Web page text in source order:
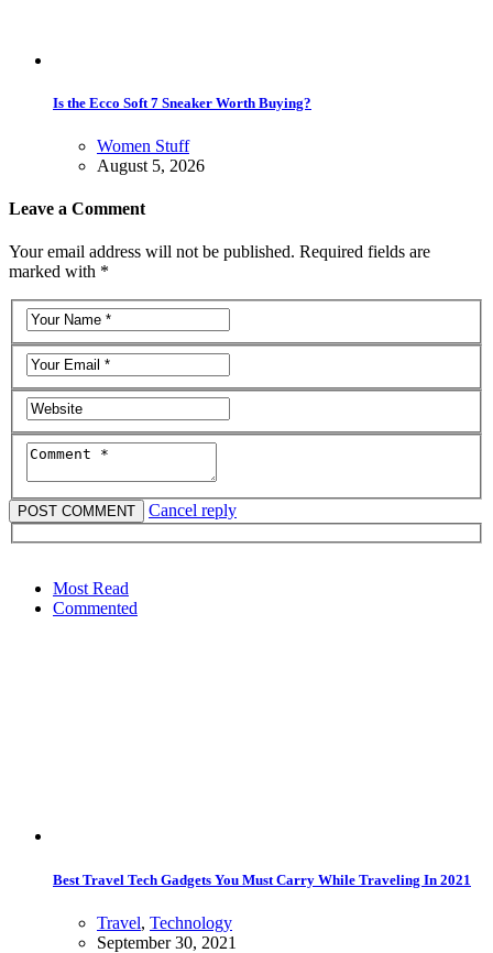
Is the Ecco Soft 7 Sneaker Worth Buying?
Women Stuff
August 5, 2026
Leave a Comment
Your email address will not be published. Required fields are
marked with *
Cancel reply
Most Read
Commented
Best Travel Tech Gadgets You Must Carry While Traveling In 2021
Travel, Technology
September 30, 2021